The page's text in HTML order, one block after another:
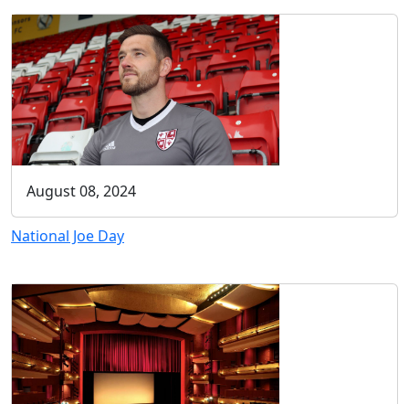
August 08, 2024
National Joe Day